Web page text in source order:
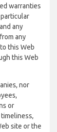
warranties
any
any
this Web
this Web
nor
or
site or the